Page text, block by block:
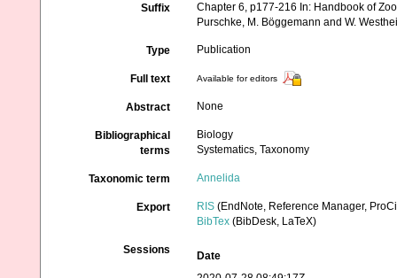
Suffix
Chapter 6, p177-216 In: Handbook of
Purschke, M. Böggemann and W.
Type Publication
Full text Available for editors
Abstract None
Bibliographical
terms
Biology
Systematics, Taxonomy
Taxonomic term Annelida
Export RIS (EndNote, Reference Manager,
BibTex (BibDesk, LaTeX)
Sessions
Date